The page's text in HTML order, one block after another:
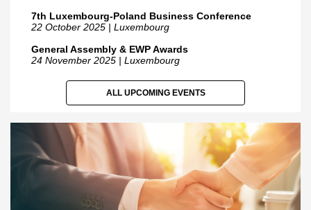
7th Luxembourg-Poland Business Conference
22 October 2025 | Luxembourg
General Assembly & EWP Awards
24 November 2025 | Luxembourg
ALL UPCOMING EVENTS